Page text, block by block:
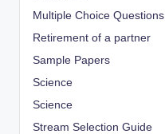
Multiple Choice Questions
Retirement of a partner
Sample Papers
Science
Science
Stream Selection Guide